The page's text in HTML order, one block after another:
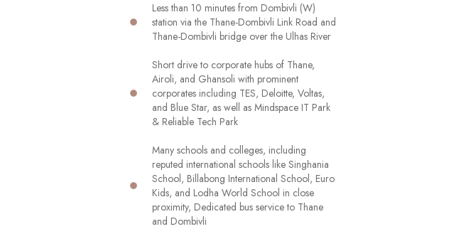
Less than 10 minutes from Dombivli (W)
station via the Thane-Dombivli Link Road and
Thane-Dombivli bridge over the Ulhas River
Short drive to corporate hubs of Thane,
Airoli, and Ghansoli with prominent
corporates including TES, Deloitte, Voltas,
and Blue Star, as well as Mindspace IT Park
& Reliable Tech Park
Many schools and colleges, including
reputed international schools like Singhania
School, Billabong International School, Euro
Kids, and Lodha World School in close
proximity, Dedicated bus service to Thane
and Dombivli